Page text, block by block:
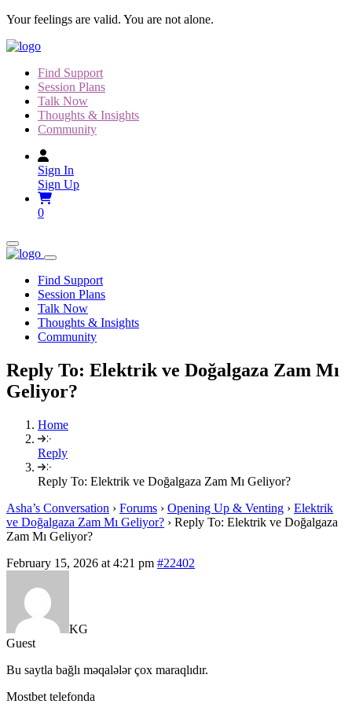
Skip
content
Your feelings are valid. You are not alone.
Find Support
Session Plans
Talk Now
Thoughts & Insights
Community
Sign In
Sign Up
0
Find Support
Session Plans
Talk Now
Thoughts & Insights
Community
Reply To: Elektrik ve Doğalgaza Zam Mı
Geliyor?
Home
Reply
Reply To: Elektrik ve Doğalgaza Zam Mı Geliyor?
Asha’s Conversation › Forums › Opening Up & Venting › Elektrik
ve Doğalgaza Zam Mı Geliyor? › Reply To: Elektrik ve Doğalgaza
Zam Mı Geliyor?
February 15, 2026 at 4:21 pm #22402
KG
Guest
Bu saytla bağlı məqalələr çox maraqlıdır.
Mostbet telefonda